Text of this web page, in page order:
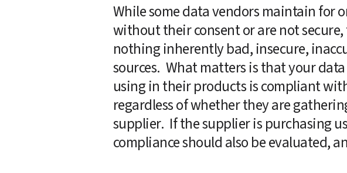
While some data vendors maintain for
without their consent or are not
nothing inherently bad, insecure,
sources.  What matters is that your
using in their products is compliant
regardless of whether they are
supplier.  If the supplier is purchasing
compliance should also be evaluated,